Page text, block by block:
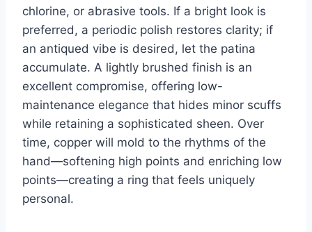
chlorine, or abrasive tools. If a bright look is
preferred, a periodic polish restores clarity; if
an antiqued vibe is desired, let the patina
accumulate. A lightly brushed finish is an
excellent compromise, offering low-
maintenance elegance that hides minor scuffs
while retaining a sophisticated sheen. Over
time, copper will mold to the rhythms of the
hand—softening high points and enriching low
points—creating a ring that feels uniquely
personal.